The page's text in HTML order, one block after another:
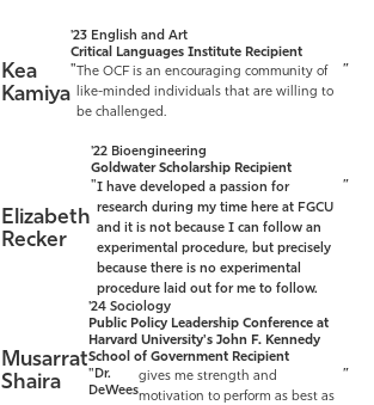
Kea
Kamiya
'23 English and Art
Critical Languages Institute Recipient
" The OCF is an encouraging community of
like-minded individuals that are willing to
be challenged.
”
Elizabeth
Recker
'22 Bioengineering
Goldwater Scholarship Recipient
"I have developed a passion for
research during my time here at FGCU
and it is not because I can follow an
experimental procedure, but precisely
because there is no experimental
procedure laid out for me to follow.
”
Musarrat
Shaira
'24 Sociology
Public Policy Leadership Conference at
Harvard University's John F. Kennedy
School of Government Recipient
"Dr.
DeWees
gives me strength and
motivation to perform as best as
”